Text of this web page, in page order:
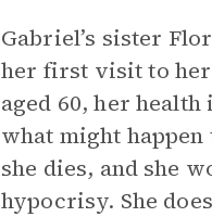
Gabriel’s sister
her first visit to her
aged 60, her
what might
she dies, and she
hypocrisy. She